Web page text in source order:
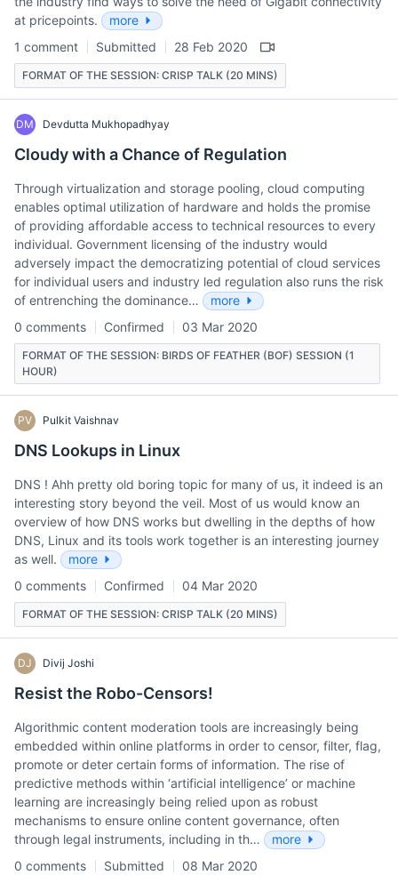
at pricepoints.
more
1 comment
Submitted 28 Feb 2020
FORMAT OF THE SESSION: CRISP TALK (20 MINS)
DM Devdutta Mukhopadhyay
Cloudy with a Chance of Regulation
Through virtualization and storage pooling, cloud computing
enables optimal utilization of hardware and holds the promise
of providing affordable access to technical resources to every
individual. Government licensing of the industry would
adversely impact the democratizing potential of cloud services
for individual users and industry led regulation also runs the risk
of entrenching the dominance…
more
0 comments
Confirmed 03 Mar 2020
FORMAT OF THE SESSION: BIRDS OF FEATHER (BOF) SESSION (1
HOUR)
PV Pulkit Vaishnav
DNS Lookups in Linux
DNS ! Ahh pretty old boring topic for many of us, it indeed is an
interesting story beyond the veil. Most of us would know an
overview of how DNS works but dwelling in the depths of how
DNS, Linux and its tools work together is an interesting journey
as well.
more
0 comments
Confirmed 04 Mar 2020
FORMAT OF THE SESSION: CRISP TALK (20 MINS)
DJ Divij Joshi
Resist the Robo-Censors!
Algorithmic content moderation tools are increasingly being
embedded within online platforms in order to censor, filter, flag,
promote or deter certain forms of information. The rise of
predictive methods within ‘artificial intelligence’ or machine
learning are increasingly being relied upon as robust
mechanisms to ensure online content governance, often
through legal instruments, including in th…
more
0 comments
Submitted 08 Mar 2020